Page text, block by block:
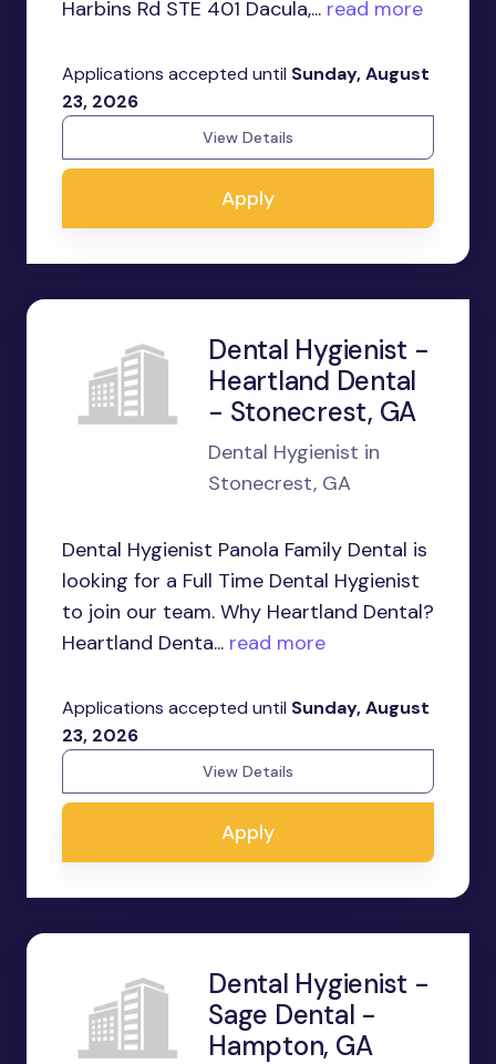
Harbins Rd STE 401 Dacula,... read more
Applications accepted until Sunday, August
23, 2026
View Details
Apply
Dental Hygienist -
Heartland Dental
- Stonecrest, GA
Dental Hygienist in
Stonecrest, GA
Dental Hygienist Panola Family Dental is
looking for a Full Time Dental Hygienist
to join our team. Why Heartland Dental?
Heartland Denta... read more
Applications accepted until Sunday, August
23, 2026
View Details
Apply
Dental Hygienist -
Sage Dental -
Hampton, GA